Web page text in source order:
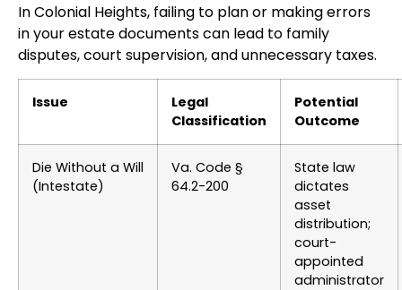
In Colonial Heights, failing to plan or making errors
in your estate documents can lead to family
disputes, court supervision, and unnecessary taxes.
Issue
Legal
Classification
Potential
Outcome
Die Without a Will
(Intestate)
Va. Code §
64.2-200
State law
dictates
asset
distribution;
court-
appointed
administrator